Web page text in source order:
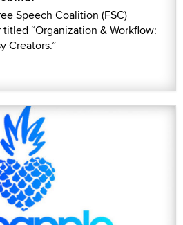
Speech Coalition (FSC)
“Organization & Workflow:
Creators.”